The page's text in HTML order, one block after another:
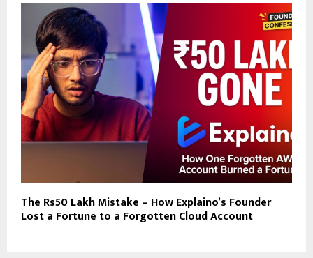
The Rs50 Lakh Mistake – How Explaino’s Founder
Lost a Fortune to a Forgotten Cloud Account